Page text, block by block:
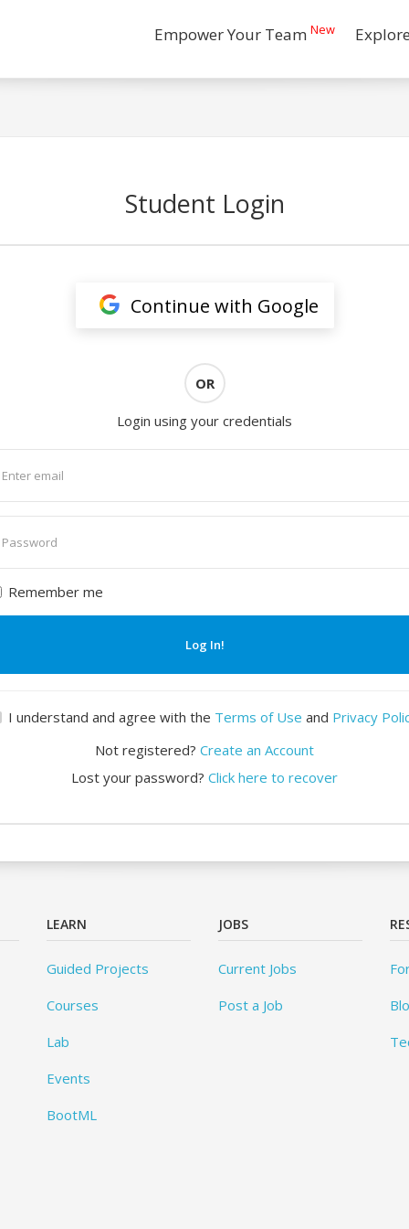
Empower Your Team New
Student Login
Continue with Google
OR
Login using your credentials
Remember me
Log In!
I understand and agree with the Terms of Use and Privacy
Not registered? Create an Account
Lost your password? Click here to recover
LEARN
Guided Projects
Courses
Lab
Events
BootML
JOBS
Current Jobs
Post a Job